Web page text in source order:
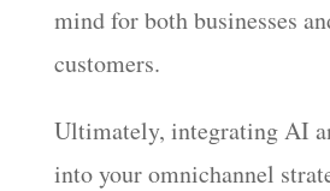
mind for both businesses
customers.
Ultimately, integrating AI
into your omnichannel